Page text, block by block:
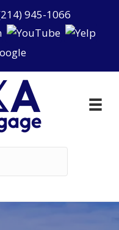
945-1066